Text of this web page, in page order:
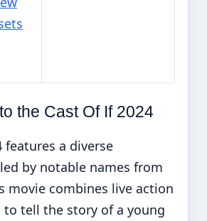
the Cast Of If 2024
features a diverse
by notable names from
movie combines live action
tell the story of a young